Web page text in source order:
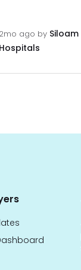
2mo ago by Siloam
Hospitals